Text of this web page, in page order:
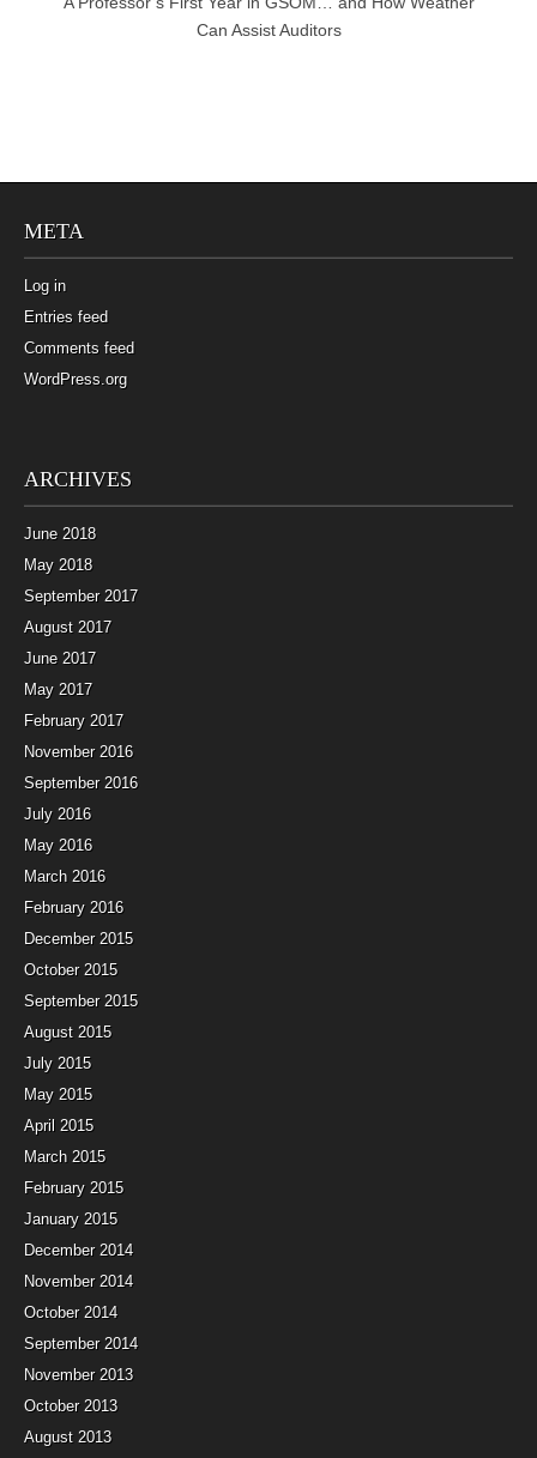
Can Assist Auditors
META
Log in
Entries feed
Comments feed
WordPress.org
ARCHIVES
June 2018
May 2018
September 2017
August 2017
June 2017
May 2017
February 2017
November 2016
September 2016
July 2016
May 2016
March 2016
February 2016
December 2015
October 2015
September 2015
August 2015
July 2015
May 2015
April 2015
March 2015
February 2015
January 2015
December 2014
November 2014
October 2014
September 2014
November 2013
October 2013
August 2013